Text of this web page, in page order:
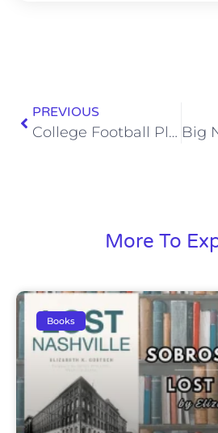
PREVIOUS
College Football Playoff Dark Horses
More To
Books